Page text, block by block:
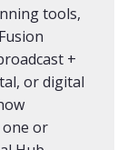
tools,
+
or digital
one or